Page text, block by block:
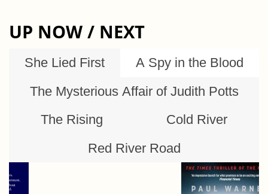
UP NOW / NEXT
She Lied First
A Spy in the Blood
The Mysterious Affair of Judith Potts
The Rising
Cold River
Red River Road